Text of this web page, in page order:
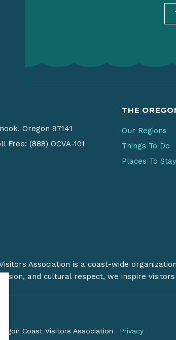
Oregon 97141
Free: (888) OCVA-101
THE
Our Regions
Things To Do
Places To Stay
Association is a coast-wide
and cultural respect, we inspire
Coast Visitors Association Privacy